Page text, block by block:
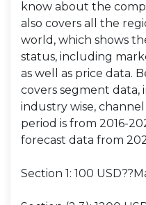
know about the
also covers all the
world, which shows
status, including
as well as price data.
covers segment data,
industry wise,
period is from 2016-
forecast data from
Section 1: 100